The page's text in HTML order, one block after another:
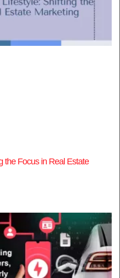
the Focus in Real Estate